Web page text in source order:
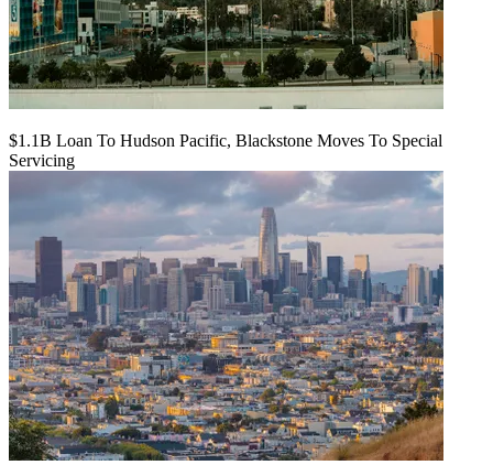
$1.1B Loan To Hudson Pacific, Blackstone Moves To Special
Servicing